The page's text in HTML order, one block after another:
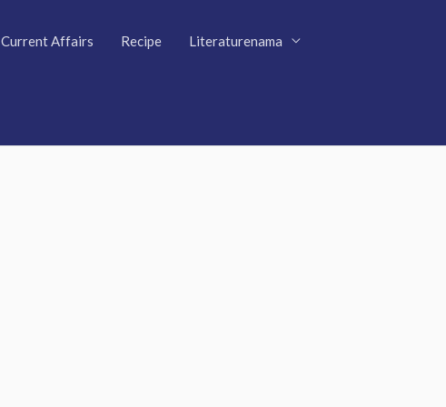
Current Affairs Recipe Literaturenama